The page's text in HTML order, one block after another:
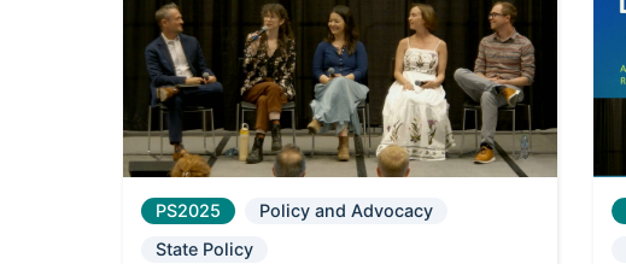
PS2025
Policy and Advocacy
State Policy